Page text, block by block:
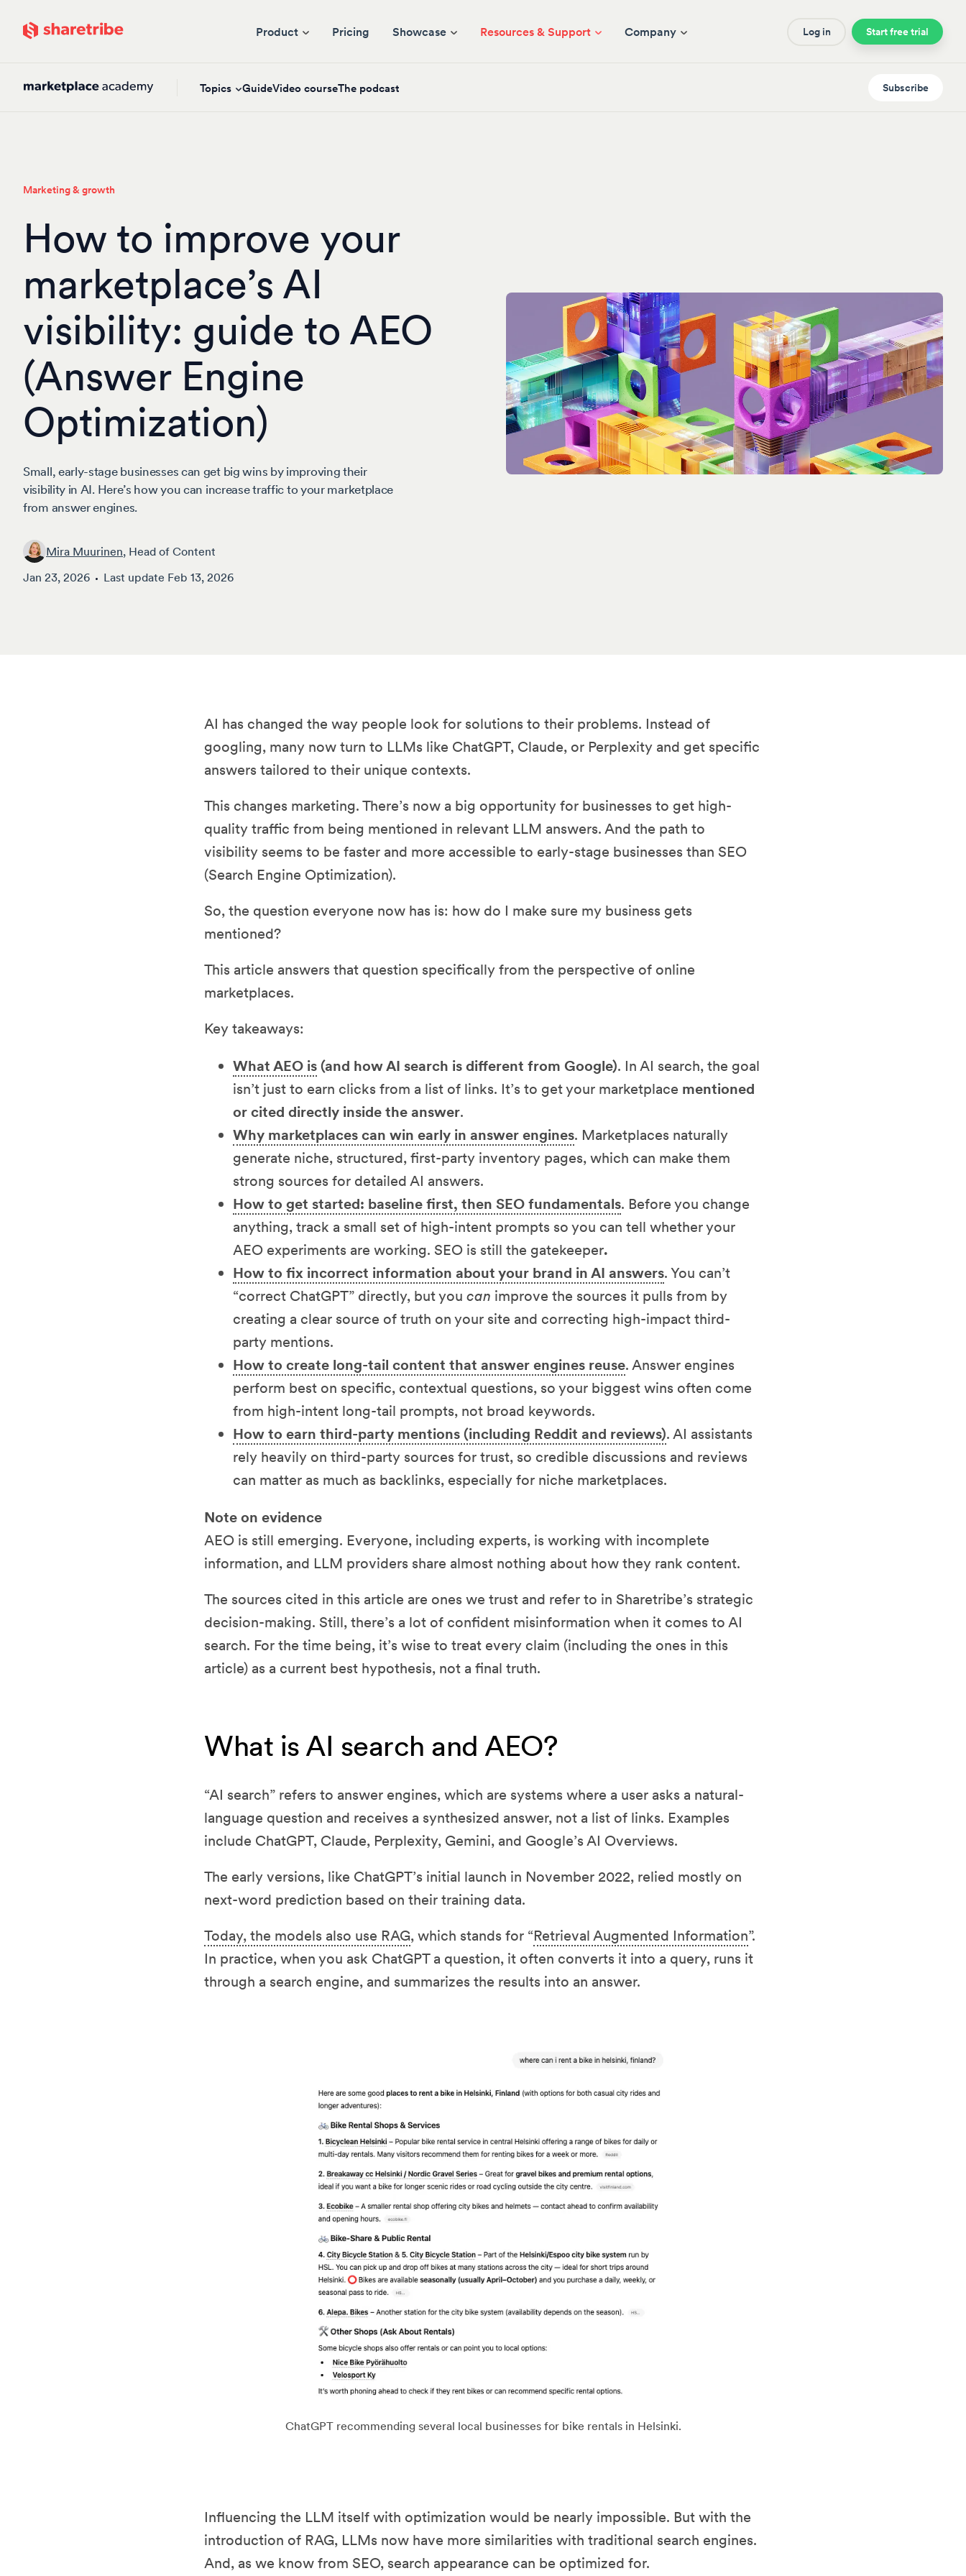
Skip to main content Product Pricing Showcase Resources & Support Company Log in Start free trial
Topics GuideVideo courseThe podcast Subscribe
Marketing & growth
How to improve your
marketplace’s AI
visibility: guide to AEO
(Answer Engine
Optimization)
Small, early-stage businesses can get big wins by improving their
visibility in AI. Here’s how you can increase traffic to your marketplace
from answer engines.
Mira Muurinen, Head of Content
Jan 23, 2026
Last update Feb 13, 2026
AI has changed the way people look for solutions to their problems. Instead of
googling, many now turn to LLMs like ChatGPT, Claude, or Perplexity and get specific
answers tailored to their unique contexts.
This changes marketing. There’s now a big opportunity for businesses to get high-
quality traffic from being mentioned in relevant LLM answers. And the path to
visibility seems to be faster and more accessible to early-stage businesses than SEO
(Search Engine Optimization).
So, the question everyone now has is: how do I make sure my business gets
mentioned?
This article answers that question specifically from the perspective of online
marketplaces.
Key takeaways:
What AEO is(and how AI search is different from Google). In AI search, the goal
isn’t just to earn clicks from a list of links. It’s to get your marketplace mentioned
or cited directly inside the answer.
Why marketplaces can win early in answer engines. Marketplaces naturally
generate niche, structured, first-party inventory pages, which can make them
strong sources for detailed AI answers.
How to get started: baseline first, then SEO fundamentals. Before you change
anything, track a small set of high-intent prompts so you can tell whether your
AEO experiments are working. SEO is still the gatekeeper.
How to fix incorrect information about your brand in AI answers. You can’t
“correct ChatGPT” directly, but you can improve the sources it pulls from by
creating a clear source of truth on your site and correcting high-impact third-
party mentions.
How to create long-tail content that answer engines reuse. Answer engines
perform best on specific, contextual questions, so your biggest wins often come
from high-intent long-tail prompts, not broad keywords.
How to earn third-party mentions (including Reddit and reviews). AI assistants
rely heavily on third-party sources for trust, so credible discussions and reviews
can matter as much as backlinks, especially for niche marketplaces.
Note on evidence
AEO is still emerging. Everyone, including experts, is working with incomplete
information, and LLM providers share almost nothing about how they rank content.
The sources cited in this article are ones we trust and refer to in Sharetribe’s strategic
decision-making. Still, there’s a lot of confident misinformation when it comes to AI
search. For the time being, it’s wise to treat every claim (including the ones in this
article) as a current best hypothesis, not a final truth.
What is AI search and AEO?
“AI search” refers to answer engines, which are systems where a user asks a natural-
language question and receives a synthesized answer, not a list of links. Examples
include ChatGPT, Claude, Perplexity, Gemini, and Google’s AI Overviews.
The early versions, like ChatGPT’s initial launch in November 2022, relied mostly on
next-word prediction based on their training data.
Today, the models also use RAG, which stands for “Retrieval Augmented Information”.
In practice, when you ask ChatGPT a question, it often converts it into a query, runs it
through a search engine, and summarizes the results into an answer.
ChatGPT recommending several local businesses for bike rentals in Helsinki.
Influencing the LLM itself with optimization would be nearly impossible. But with the
introduction of RAG, LLMs now have more similarities with traditional search engines.
And, as we know from SEO, search appearance can be optimized for.